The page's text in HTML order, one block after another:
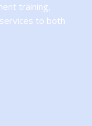
training,
to both